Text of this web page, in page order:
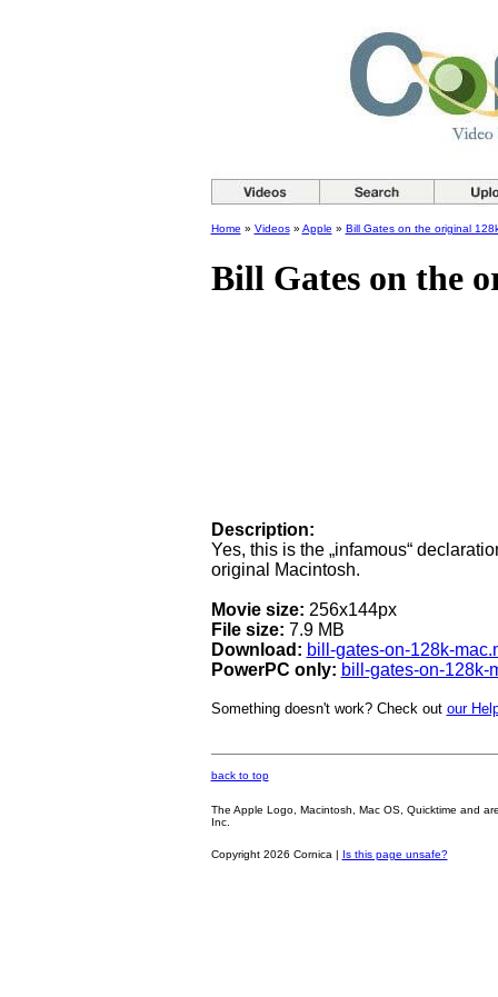
Home » Videos» Apple » Bill Gates on the original
Bill Gates on the
Description:
Yes, this is the „infamous“
original Macintosh.
Movie size: 256x144px
File size: 7.9 MB
Download: bill-gates-on-128k-
PowerPC only: bill-gates-on-128k-
Something doesn't work? Check out our
back to top
The Apple Logo, Macintosh, Mac OS, Quicktime and
Inc.
Copyright 2026 Cornica | Is this page unsafe?